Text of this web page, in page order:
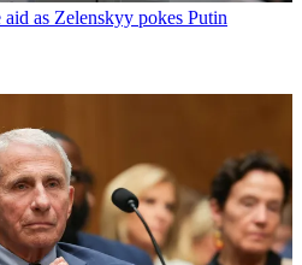
aid as Zelenskyy pokes Putin